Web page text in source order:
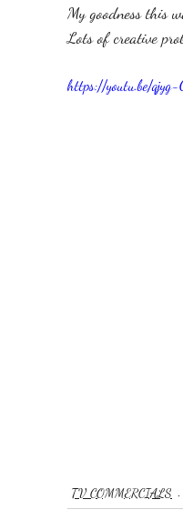
My goodness this
Lots of creative
https://youtu.be/
TV COMMERCIALS